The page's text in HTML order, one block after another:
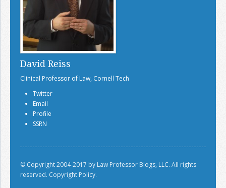
David Reiss
Clinical Professor of Law, Cornell Tech
Twitter
Email
Profile
SSRN
© Copyright 2004-2017 by Law Professor Blogs, LLC. All rights
reserved. Copyright Policy.